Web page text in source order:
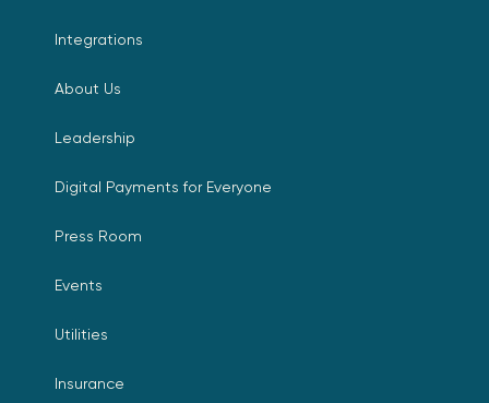
Integrations
About Us
Leadership
Digital Payments for Everyone
Press Room
Events
Utilities
Insurance